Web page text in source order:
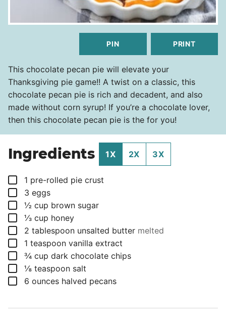
PIN PRINT
This chocolate pecan pie will elevate your
Thanksgiving pie game!! A twist on a classic, this
chocolate pecan pie is rich and decadent, and also
made without corn syrup! If you’re a chocolate lover,
then this chocolate pecan pie is the for you!
Ingredients 1X 2X 3X
▢
1 pre-rolled pie crust
▢
3 eggs
▢
½ cup brown sugar
▢
⅓ cup honey
▢
2 tablespoon unsalted butter melted
▢
1 teaspoon vanilla extract
▢
¾ cup dark chocolate chips
▢
⅛ teaspoon salt
▢
6 ounces halved pecans